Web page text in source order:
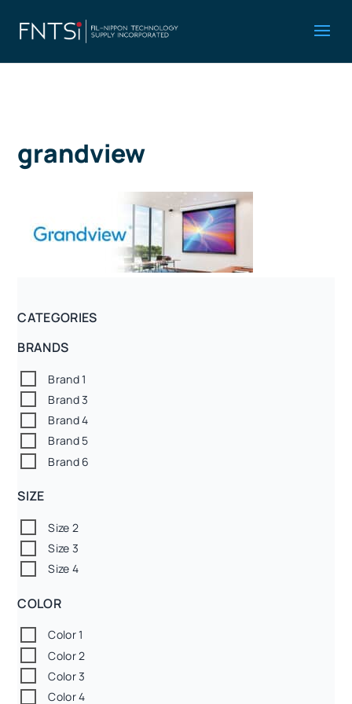
grandview
CATEGORIES
BRANDS
Brand 1
Brand 3
Brand 4
Brand 5
Brand 6
SIZE
Size 2
Size 3
Size 4
COLOR
Color 1
Color 2
Color 3
Color 4